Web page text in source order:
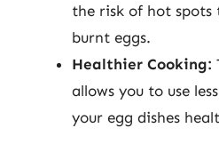
the risk of hot spots
burnt eggs.
Healthier Cooking:
allows you to use
your egg dishes